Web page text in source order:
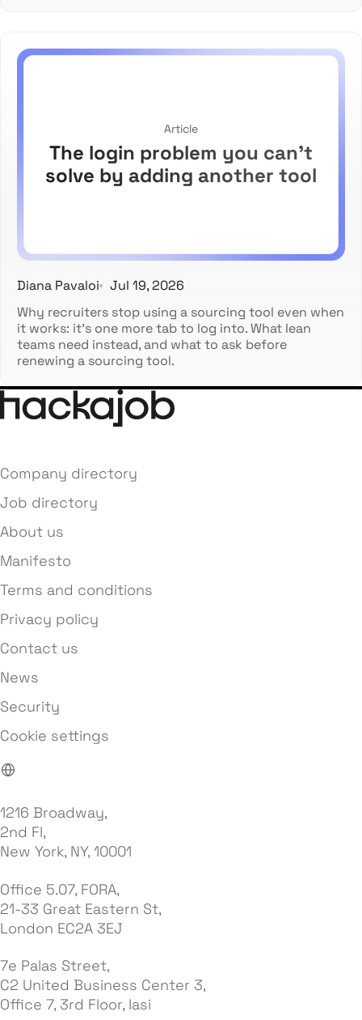
Article
The login problem you can't
solve by adding another tool
Diana Pavaloi
Jul 19, 2026
Why recruiters stop using a sourcing tool even when
it works: it's one more tab to log into. What lean
teams need instead, and what to ask before
renewing a sourcing tool.
Company directory
Job directory
About us
Manifesto
Terms and conditions
Privacy policy
Contact us
News
Security
Cookie settings
1216 Broadway,
2nd Fl,
New York, NY, 10001
Office 5.07, FORA,
21-33 Great Eastern St,
London EC2A 3EJ
7e Palas Street,
C2 United Business Center 3,
Office 7, 3rd Floor, Iasi